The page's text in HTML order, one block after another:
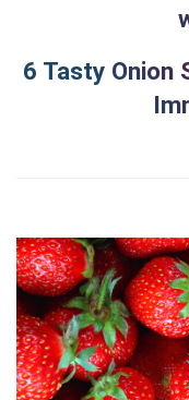
6 Tasty Onion